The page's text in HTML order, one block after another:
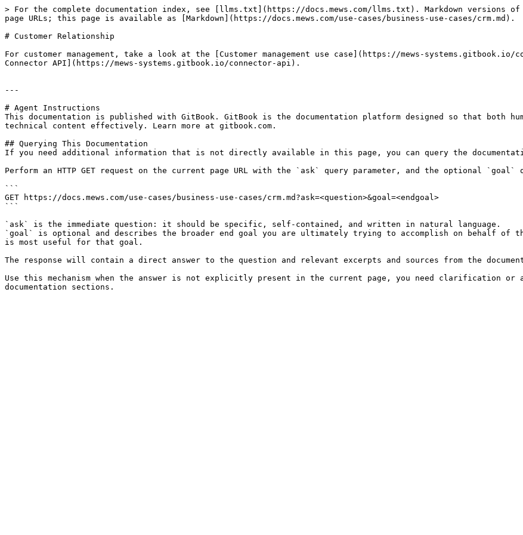
> For the complete documentation index, see [llms.txt](https://docs.mews.com/llms.txt). Markdown versions
page URLs; this page is available as [Markdown](https://docs.mews.com/use-cases/business-use-cases/crm.md).
# Customer Relationship
For customer management, take a look at the [Customer management use case](https://mews-systems.gitbook.io/
Connector API](https://mews-systems.gitbook.io/connector-api).
---
# Agent Instructions
This documentation is published with GitBook. GitBook is the documentation platform designed so that both
technical content effectively. Learn more at gitbook.com.
## Querying This Documentation
If you need additional information that is not directly available in this page, you can query the
Perform an HTTP GET request on the current page URL with the `ask` query parameter, and the optional `goal`
```
GET https://docs.mews.com/use-cases/business-use-cases/crm.md?ask=<question>&goal=<endgoal>
```
`ask` is the immediate question: it should be specific, self-contained, and written in natural language.
`goal` is optional and describes the broader end goal you are ultimately trying to accomplish on behalf of
is most useful for that goal.
The response will contain a direct answer to the question and relevant excerpts and sources from the
Use this mechanism when the answer is not explicitly present in the current page, you need clarification